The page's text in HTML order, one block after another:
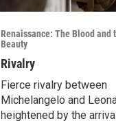
Renaissance: The Blood and
Beauty
Rivalry
Fierce rivalry between
Michelangelo and
heightened by the